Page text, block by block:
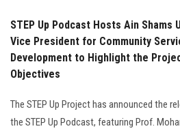
STEP Up Podcast Hosts Ain Shams
Vice President for Community
Development to Highlight the
Objectives
The STEP Up Project has announced the
the STEP Up Podcast, featuring Prof.